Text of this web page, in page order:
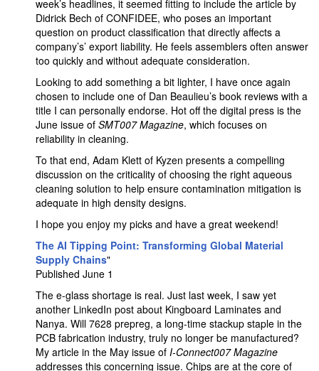
week’s headlines, it seemed fitting to include the article by
Didrick Bech of CONFIDEE, who poses an important
question on product classification that directly affects a
company’s’ export liability. He feels assemblers often answer
too quickly and without adequate consideration.
Looking to add something a bit lighter, I have once again
chosen to include one of Dan Beaulieu’s book reviews with a
title I can personally endorse. Hot off the digital press is the
June issue of SMT007 Magazine, which focuses on
reliability in cleaning.
To that end, Adam Klett of Kyzen presents a compelling
discussion on the criticality of choosing the right aqueous
cleaning solution to help ensure contamination mitigation is
adequate in high density designs.
I hope you enjoy my picks and have a great weekend!
The AI Tipping Point: Transforming Global Material
Supply Chains"
Published June 1
The e-glass shortage is real. Just last week, I saw yet
another LinkedIn post about Kingboard Laminates and
Nanya. Will 7628 prepreg, a long-time stackup staple in the
PCB fabrication industry, truly no longer be manufactured?
My article in the May issue of I-Connect007 Magazine
addresses this concerning issue. Chips are at the core of